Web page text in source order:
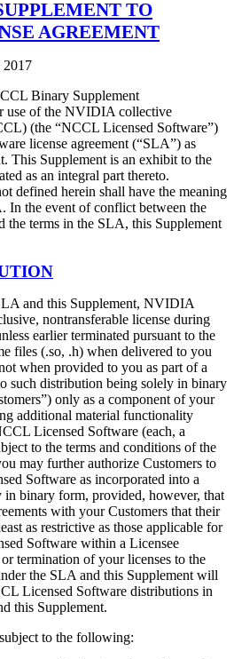
TO
AGREEMENT
2017
Binary Supplement
use of the NVIDIA collective
(the “NCCL Licensed Software”)
license agreement (“SLA”) as
This Supplement is an exhibit to the
as an integral part thereto.
defined herein shall have the meaning
In the event of conflict between the
the terms in the SLA, this Supplement
and this Supplement, NVIDIA
nontransferable license during
earlier terminated pursuant to the
files (.so, .h) when delivered to you
when provided to you as part of a
such distribution being solely in binary
only as a component of your
additional material functionality
Licensed Software (each, a
to the terms and conditions of the
may further authorize Customers to
Software as incorporated into a
binary form, provided, however, that
with your Customers that their
as restrictive as those applicable for
Software within a Licensee
termination of your licenses to the
the SLA and this Supplement will
Licensed Software distributions in
this Supplement.
to the following: